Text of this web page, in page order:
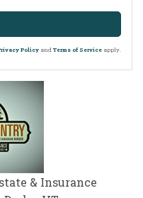
Policy andTerms of Service apply.
& Insurance